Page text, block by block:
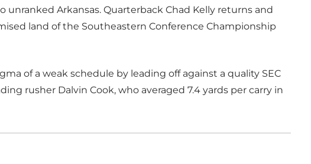
unranked Arkansas. Quarterback Chad Kelly returns and
land of the Southeastern Conference Championship
of a weak schedule by leading off against a quality SEC
rusher Dalvin Cook, who averaged 7.4 yards per carry in